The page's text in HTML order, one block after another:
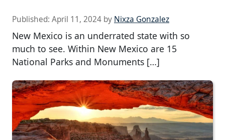
Published: April 11, 2024 by Nixza Gonzalez
New Mexico is an underrated state with so
much to see. Within New Mexico are 15
National Parks and Monuments […]